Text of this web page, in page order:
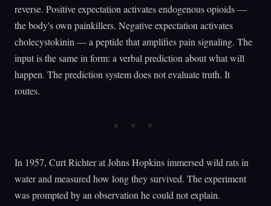
reverse. Positive expectation activates endogenous opioids —
the body's own painkillers. Negative expectation activates
cholecystokinin — a peptide that amplifies pain signaling. The
input is the same in form: a verbal prediction about what will
happen. The prediction system does not evaluate truth. It
routes.
In 1957, Curt Richter at Johns Hopkins immersed wild rats in
water and measured how long they survived. The experiment
was prompted by an observation he could not explain.